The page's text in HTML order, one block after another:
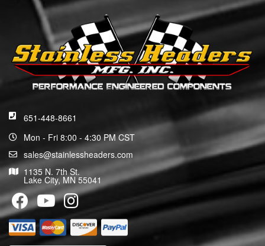
651-448-8661
Mon - Fri 8:00 - 4:30 PM CST
sales@stainlessheaders.com
1135 N. 7th St.
Lake City, MN 55041